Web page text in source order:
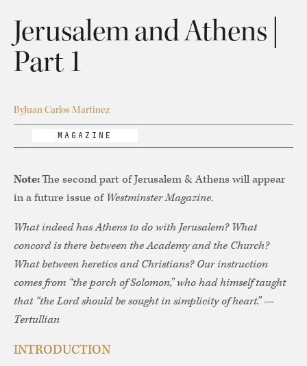
Jerusalem and Athens |
Part 1
ByJuan Carlos Martinez
MAGAZINE
Note:The second part of Jerusalem & Athens will appear
in a future issue ofWestminster Magazine.
What indeed has Athens to do with Jerusalem? What
concord is there between the Academy and the Church?
What between heretics and Christians? Our instruction
comes from “the porch of Solomon,” who had himself taught
that “the Lord should be sought in simplicity of heart.” —
Tertullian
INTRODUCTION